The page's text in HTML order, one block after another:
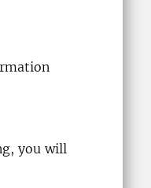
you will